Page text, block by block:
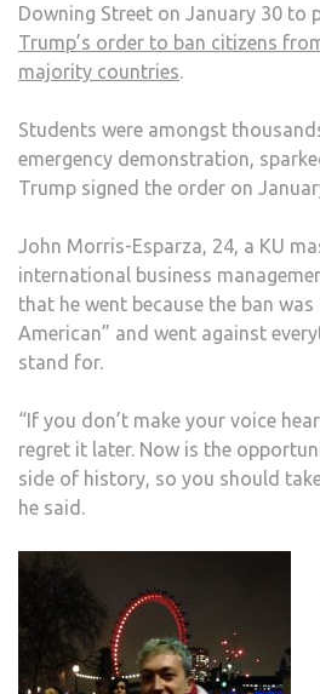
Downing Street on January 30 to
Trump’s order to ban citizens
majority countries.
Students were amongst
emergency demonstration,
Trump signed the order on
John Morris-Esparza, 24, a KU
international business
that he went because the ban was
American” and went against
stand for.
“If you don’t make your voice
regret it later. Now is the
side of history, so you should
he said.